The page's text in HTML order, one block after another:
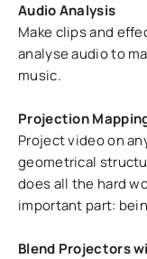
Audio Analysis
Make clips and
analyse audio to
music.
Projection
Project video on
geometrical
does all the hard
important part:
Blend Projectors